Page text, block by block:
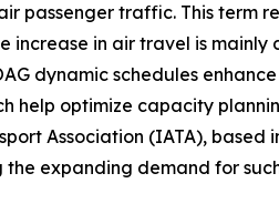
passenger traffic. This term
increase in air travel is
dynamic schedules
optimize capacity
Association (IATA), based
expanding demand for